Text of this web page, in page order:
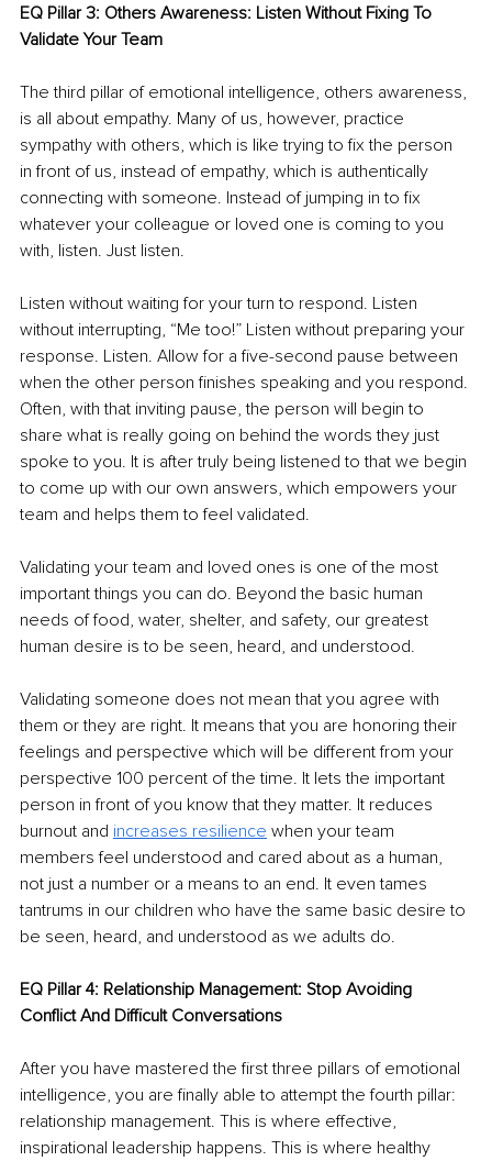
EQ Pillar 3: Others Awareness: Listen Without Fixing To
Validate Your Team
The third pillar of emotional intelligence, others awareness,
is all about empathy. Many of us, however, practice
sympathy with others, which is like trying to fix the person
in front of us, instead of empathy, which is authentically
connecting with someone. Instead of jumping in to fix
whatever your colleague or loved one is coming to you
with, listen. Just listen.
Listen without waiting for your turn to respond. Listen
without interrupting, “Me too!” Listen without preparing your
response. Listen. Allow for a five-second pause between
when the other person finishes speaking and you respond.
Often, with that inviting pause, the person will begin to
share what is really going on behind the words they just
spoke to you. It is after truly being listened to that we begin
to come up with our own answers, which empowers your
team and helps them to feel validated.
Validating your team and loved ones is one of the most
important things you can do. Beyond the basic human
needs of food, water, shelter, and safety, our greatest
human desire is to be seen, heard, and understood.
Validating someone does not mean that you agree with
them or they are right. It means that you are honoring their
feelings and perspective which will be different from your
perspective 100 percent of the time. It lets the important
person in front of you know that they matter. It reduces
burnout and increases resilience when your team
members feel understood and cared about as a human,
not just a number or a means to an end. It even tames
tantrums in our children who have the same basic desire to
be seen, heard, and understood as we adults do.
EQ Pillar 4: Relationship Management: Stop Avoiding
Conflict And Difficult Conversations
After you have mastered the first three pillars of emotional
intelligence, you are finally able to attempt the fourth pillar:
relationship management. This is where effective,
inspirational leadership happens. This is where healthy